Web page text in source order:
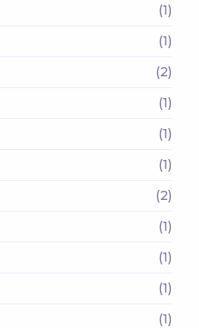
(1)
(1)
(2)
(1)
(1)
(1)
(2)
(1)
(1)
(1)
(1)